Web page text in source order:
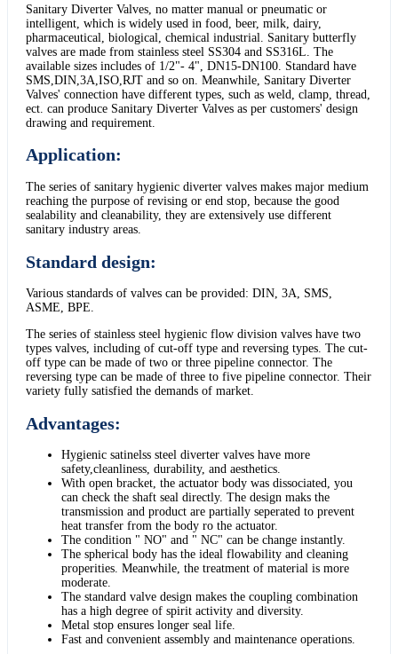
Sanitary Diverter Valves, no matter manual or pneumatic or
intelligent, which is widely used in food, beer, milk, dairy,
pharmaceutical, biological, chemical industrial. Sanitary butterfly
valves are made from stainless steel SS304 and SS316L. The
available sizes includes of 1/2"- 4", DN15-DN100. Standard have
SMS,DIN,3A,ISO,RJT and so on. Meanwhile, Sanitary Diverter
Valves' connection have different types, such as weld, clamp, thread,
ect. can produce Sanitary Diverter Valves as per customers' design
drawing and requirement.
Application:
The series of sanitary hygienic diverter valves makes major medium
reaching the purpose of revising or end stop, because the good
sealability and cleanability, they are extensively use different
sanitary industry areas.
Standard design:
Various standards of valves can be provided: DIN, 3A, SMS,
ASME, BPE.
The series of stainless steel hygienic flow division valves have two
types valves, including of cut-off type and reversing types. The cut-
off type can be made of two or three pipeline connector. The
reversing type can be made of three to five pipeline connector. Their
variety fully satisfied the demands of market.
Advantages:
Hygienic satinelss steel diverter valves have more
safety,cleanliness, durability, and aesthetics.
With open bracket, the actuator body was dissociated, you
can check the shaft seal directly. The design maks the
transmission and product are partially seperated to prevent
heat transfer from the body ro the actuator.
The condition " NO" and " NC" can be change instantly.
The spherical body has the ideal flowability and cleaning
properities. Meanwhile, the treatment of material is more
moderate.
The standard valve design makes the coupling combination
has a high degree of spirit activity and diversity.
Metal stop ensures longer seal life.
Fast and convenient assembly and maintenance operations.